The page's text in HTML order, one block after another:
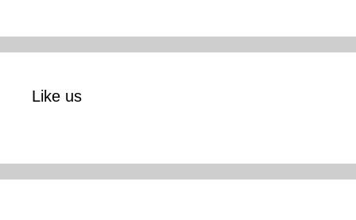
Like us